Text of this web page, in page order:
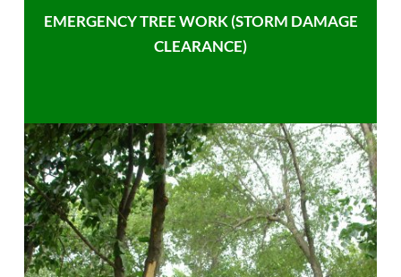
EMERGENCY TREE WORK (STORM DAMAGE
CLEARANCE)